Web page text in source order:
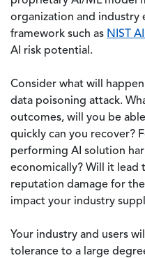
organization and industry
framework such as NIST
AI risk potential.
Consider what will
data poisoning attack.
outcomes, will you be
quickly can you recover?
performing AI solution
economically? Will it lead
reputation damage for
impact your industry
Your industry and users
tolerance to a large